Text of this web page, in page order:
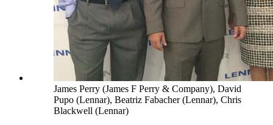
James Perry (James F Perry & Company), David
Pupo (Lennar), Beatriz Fabacher (Lennar), Chris
Blackwell (Lennar)